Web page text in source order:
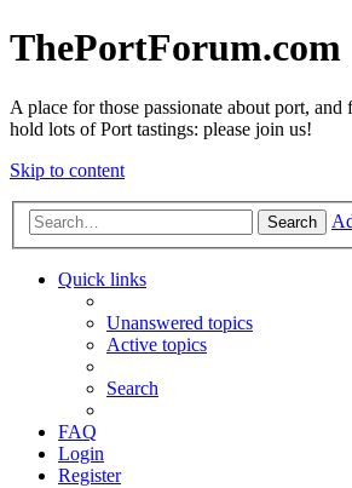
ThePortForum.com
A place for those passionate about port,
hold lots of Port tastings: please join us!
Skip to content
Search
Quick links
Unanswered topics
Active topics
Search
FAQ
Login
Register